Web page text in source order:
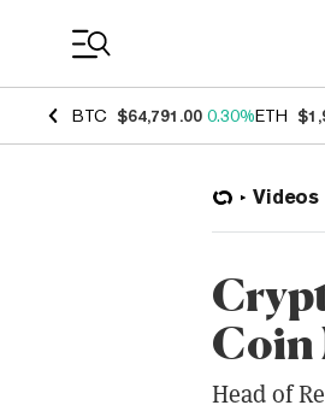
BTC $64,791.00 0.30%ETH
Videos
Coin
Head of